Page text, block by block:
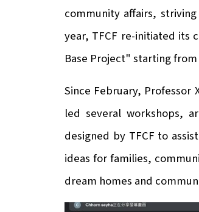
community affairs,
year, TFCF re-initiated its
Base Project" starting
Since February, Professor
led several workshops,
designed by TFCF to
ideas for families,
dream homes and